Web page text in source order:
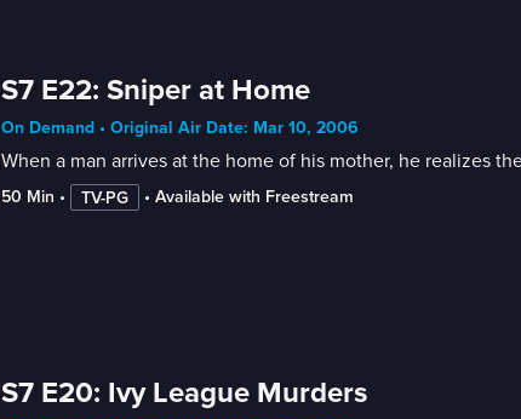
S7 E22: Sniper at Home
On Demand • Original Air Date: Mar 10, 2006
When a man arrives at the home of his mother, he realizes
50 Min • TV-PG • Available with Freestream
S7 E20: Ivy League Murders